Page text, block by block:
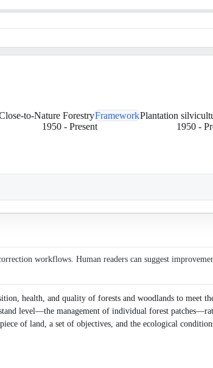
to-Nature ForestryFramework
1950- Present
Plantation
1950 -
workflows. Human readers can suggest
health, and quality of forests and woodlands to meet
level—the management of individual forest
of land, a set of objectives, and the ecological